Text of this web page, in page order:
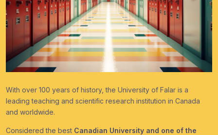
With over 100 years of history, the University of Falar is a
leading teaching and scientific research institution in Canada
and worldwide.
Considered the best Canadian University and one of the